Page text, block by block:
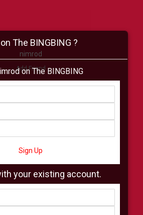
nimrod
Add Friend
Shop Virtual
All Shop
The BINGBING ?
on The BINGBING
Sign Up
your existing account.